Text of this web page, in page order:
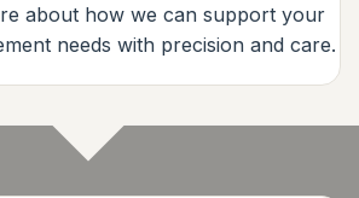
about how we can support your
needs with precision and care.